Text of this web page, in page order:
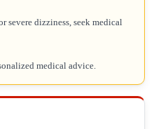
severe dizziness, seek medical
medical advice.